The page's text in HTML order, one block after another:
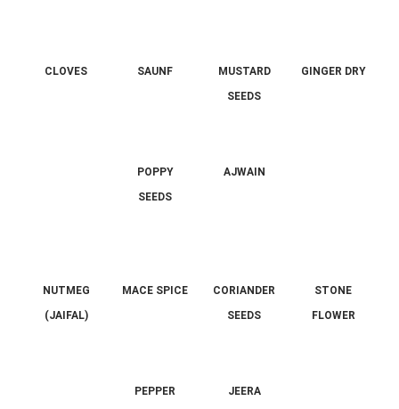
CLOVES SAUNF
MUSTARD
SEEDS
GINGER DRY
POPPY
SEEDS
AJWAIN
NUTMEG
(JAIFAL)
MACE SPICE
CORIANDER
SEEDS
STONE
FLOWER
PEPPER
JEERA